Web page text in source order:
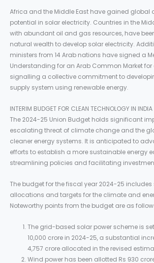
Africa and the Middle East have gained global
potential in solar electricity. Countries in the
with abundant oil and gas resources, have
natural wealth to develop solar electricity.
ministers from 14 Arab nations have signed a
Understanding for an Arab Common Market for
signalling a collective commitment to
supply system using renewable energy.
INTERIM BUDGET FOR CLEAN TECHNOLOGY IN INDIA
The 2024-25 Union Budget holds significant
escalating threat of climate change and the
cleaner energy systems. It is anticipated to
efforts to establish a more sustainable energy
streamlining policies and facilitating
The budget for the fiscal year 2024-25
allocations and targets for the climate and
Noteworthy points from the budget are as
The grid-based solar power scheme is
10,000 crore in 2024-25, a substantial
4,757 crore allocated in the revised
Wind power has been allotted Rs 930